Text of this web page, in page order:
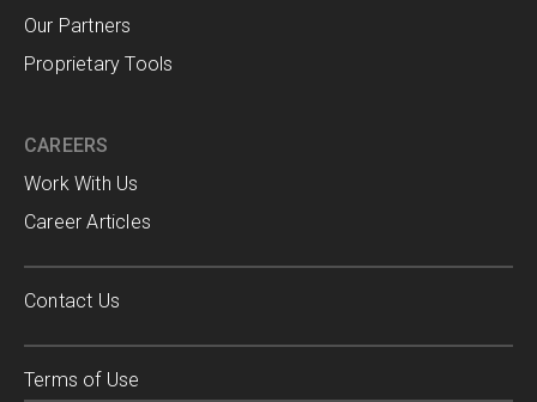
Our Partners
Proprietary Tools
CAREERS
Work With Us
Career Articles
Contact Us
Terms of Use